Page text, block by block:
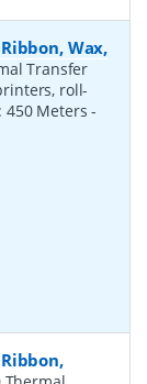
Wax,
Transfer
roll-
450 Meters-